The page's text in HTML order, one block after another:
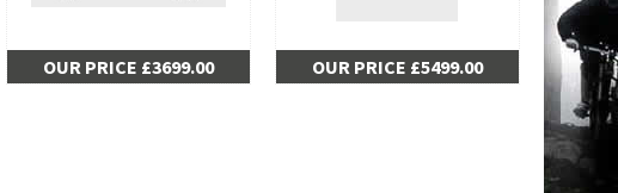
OUR PRICE £3699.00 OUR PRICE £5499.00